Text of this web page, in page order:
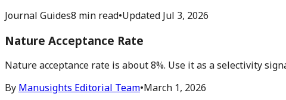
Journal Guides8 min read•Updated Jul 3, 2026
Nature Acceptance Rate
Nature acceptance rate is about 8%. Use it as a selectivity
By Manusights Editorial Team•March 1, 2026